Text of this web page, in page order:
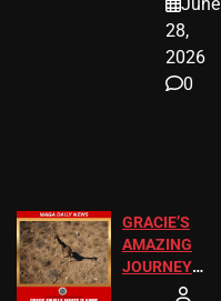
LEGAL WINJune
28,
2026
0
GRACIE’S
AMAZING
JOURNEY
HAS THE